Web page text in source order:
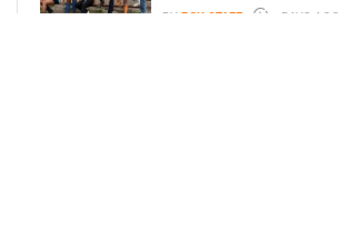
BY BCK STAFF 5 DAYS AGO